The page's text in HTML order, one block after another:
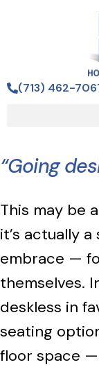
(713) 462-
“Going
This may be
it’s actually
embrace —
themselves.
deskless in
seating
floor space